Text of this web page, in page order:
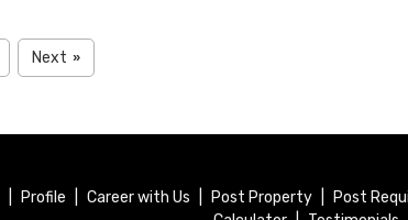
Next »
Profile Career with Us Post Property Post